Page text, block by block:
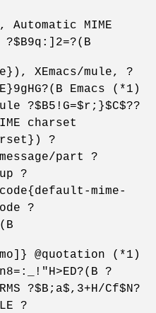
Automatic MIME
XEmacs/mule, ?
Emacs (*1)
?$B5!G=$r;}$C$??
charset
?
part ?
?
mime-
?
@quotation (*1)
?
?$B;a$,3+H/Cf$N?
?